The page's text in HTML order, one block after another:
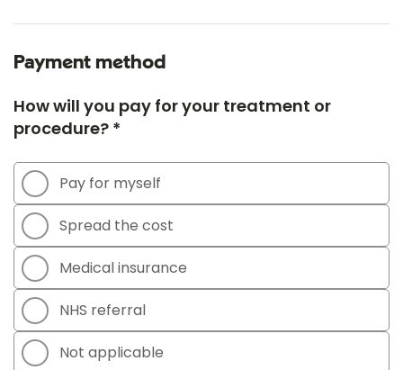
Payment method
How will you pay for your treatment or
procedure? *
Pay for myself
Spread the cost
Medical insurance
NHS referral
Not applicable